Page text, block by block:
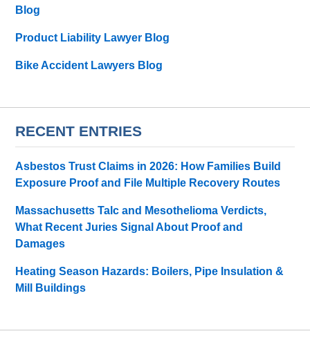
Blog
Product Liability Lawyer Blog
Bike Accident Lawyers Blog
RECENT ENTRIES
Asbestos Trust Claims in 2026: How Families Build
Exposure Proof and File Multiple Recovery Routes
Massachusetts Talc and Mesothelioma Verdicts,
What Recent Juries Signal About Proof and
Damages
Heating Season Hazards: Boilers, Pipe Insulation &
Mill Buildings